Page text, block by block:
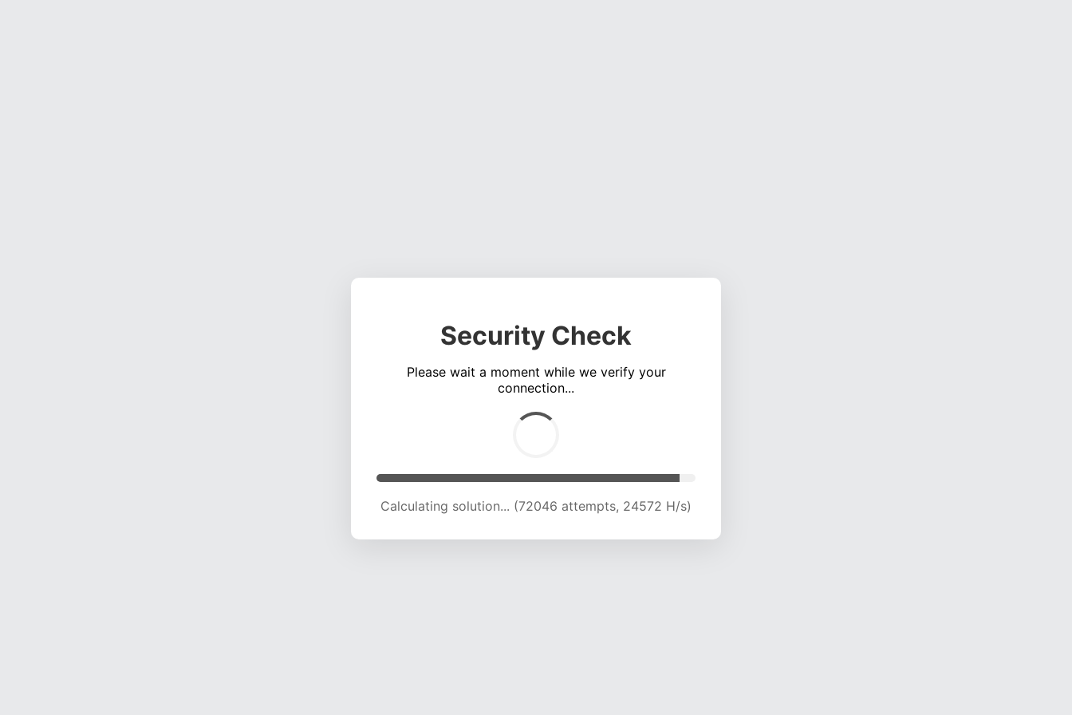
Security Check
Please wait a moment while we verify your
connection...
Calculating solution... (78135 attempts, 24153 H/s)